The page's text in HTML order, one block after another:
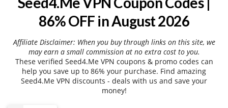
86% OFF in August 2026
Affiliate Disclaimer: When you buy through links on this site, we
may earn a small commission at no extra cost to you.
These verified Seed4.Me VPN coupons & promo codes can
help you save up to 86% your purchase. Find amazing
Seed4.Me VPN discounts - deals with us and save your
money!